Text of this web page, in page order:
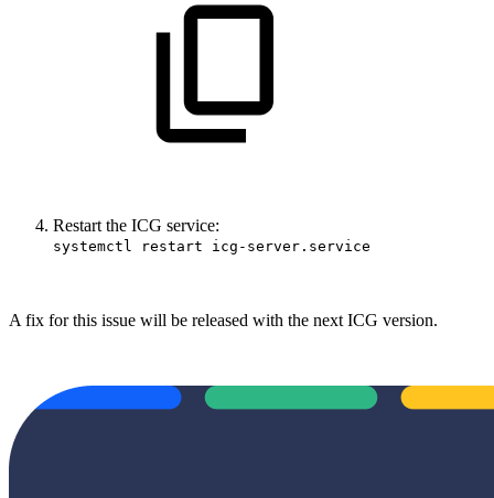
Restart the ICG service:
systemctl restart icg-server.service
A fix for this issue will be released with the next ICG version.